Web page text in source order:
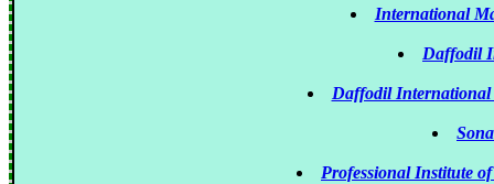
International
Daffodil
Daffodil
Professional Institute